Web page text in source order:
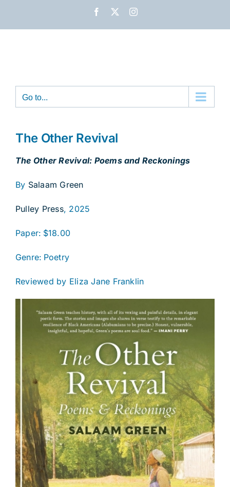
Facebook Instagram
Go to...
The Other Revival
The Other Revival: Poems and Reckonings
By Salaam Green
Pulley Press, 2025
Paper: $18.00
Genre: Poetry
Reviewed by Eliza Jane Franklin